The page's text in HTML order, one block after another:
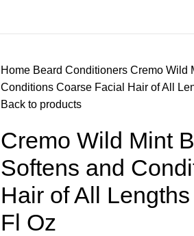
Home Beard Conditioners Cremo Wild
Conditions Coarse Facial Hair of All
Back to products
Cremo Wild Mint
Softens and
Hair of All
Fl Oz